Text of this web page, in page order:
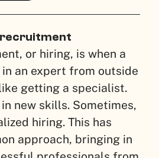
or hiring, is when a
an expert from outside
getting a specialist.
new skills. Sometimes,
hiring. This has
approach, bringing in